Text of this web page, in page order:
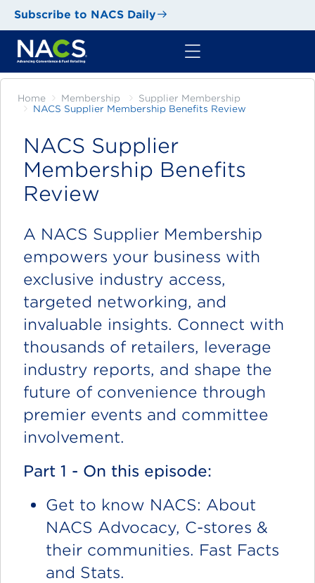
Subscribe to NACS Daily
Home Membership
Supplier Membership
NACS Supplier Membership Benefits Review
NACS Supplier
Membership Benefits
Review
A NACS Supplier Membership
empowers your business with
exclusive industry access,
targeted networking, and
invaluable insights. Connect with
thousands of retailers, leverage
industry reports, and shape the
future of convenience through
premier events and committee
involvement.
Part 1 - On this episode:
Get to know NACS: About
NACS Advocacy, C-stores &
their communities. Fast Facts
and Stats.